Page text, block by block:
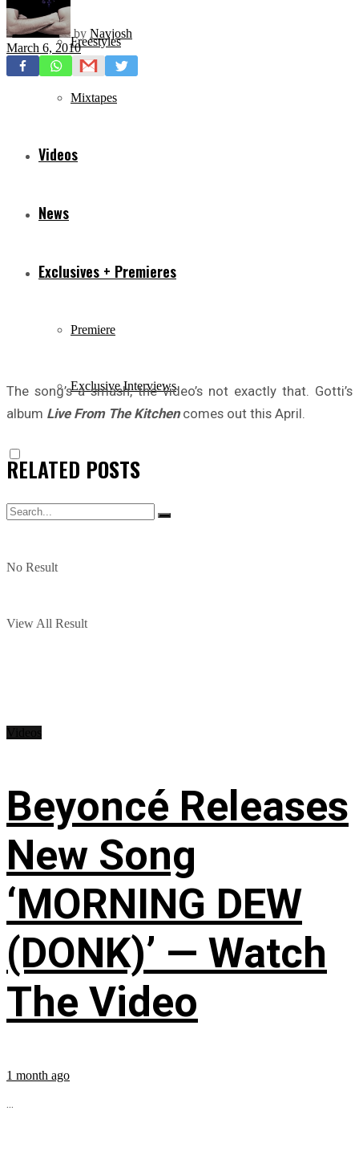
Freestyles
Mixtapes
Videos
News
Exclusives + Premieres
Premiere
Exclusive Interviews
No Result
View All Result
by Navjosh
March 6, 2010
The song’s a smash, the video’s not exactly that. Gotti’s
album Live From The Kitchencomes out this April.
RELATED POSTS
Beyoncé Releases
New Song
‘MORNING DEW
(DONK)’ — Watch
The Video
1 month ago
...